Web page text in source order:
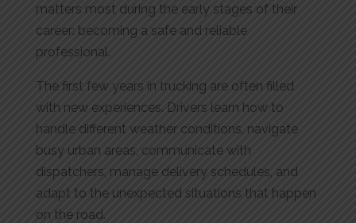
matters most during the early stages of their
career: becoming a safe and reliable
professional.
The first few years in trucking are often filled
with new experiences. Drivers learn how to
handle different weather conditions, navigate
busy urban areas, communicate with
dispatchers, manage delivery schedules, and
adapt to the unexpected situations that happen
on the road.